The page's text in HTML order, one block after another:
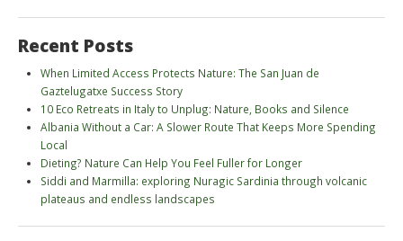
Recent Posts
When Limited Access Protects Nature: The San Juan de
Gaztelugatxe Success Story
10 Eco Retreats in Italy to Unplug: Nature, Books and Silence
Albania Without a Car: A Slower Route That Keeps More Spending
Local
Dieting? Nature Can Help You Feel Fuller for Longer
Siddi and Marmilla: exploring Nuragic Sardinia through volcanic
plateaus and endless landscapes